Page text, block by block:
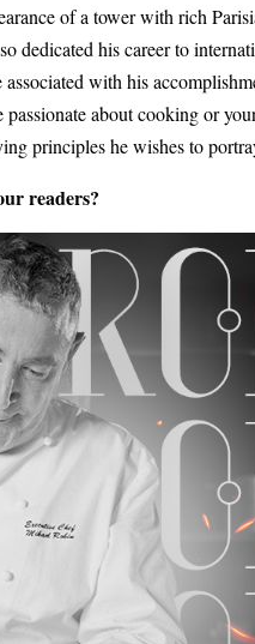
of a tower with rich
his career to
with his
about cooking or
principles he wishes to
readers?